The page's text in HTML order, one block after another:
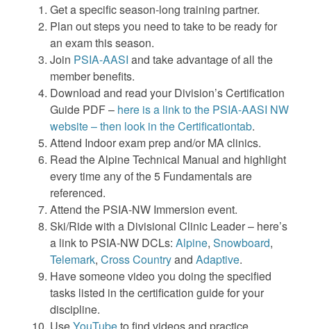
Get a specific season-long training partner.
Plan out steps you need to take to be ready for
an exam this season.
Join PSIA-AASI and take advantage of all the
member benefits.
Download and read your Division’s Certification
Guide PDF – here is a link to the PSIA-AASI NW
website – then look in the Certificationtab.
Attend Indoor exam prep and/or MA clinics.
Read the Alpine Technical Manual and highlight
every time any of the 5 Fundamentals are
referenced.
Attend the PSIA-NW Immersion event.
Ski/Ride with a Divisional Clinic Leader – here’s
a link to PSIA-NW DCLs: Alpine, Snowboard,
Telemark, Cross Countryand Adaptive.
Have someone video you doing the specified
tasks listed in the certification guide for your
discipline.
UseYouTubeto find videos and practice